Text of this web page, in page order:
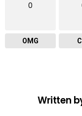
0
OMG
Written